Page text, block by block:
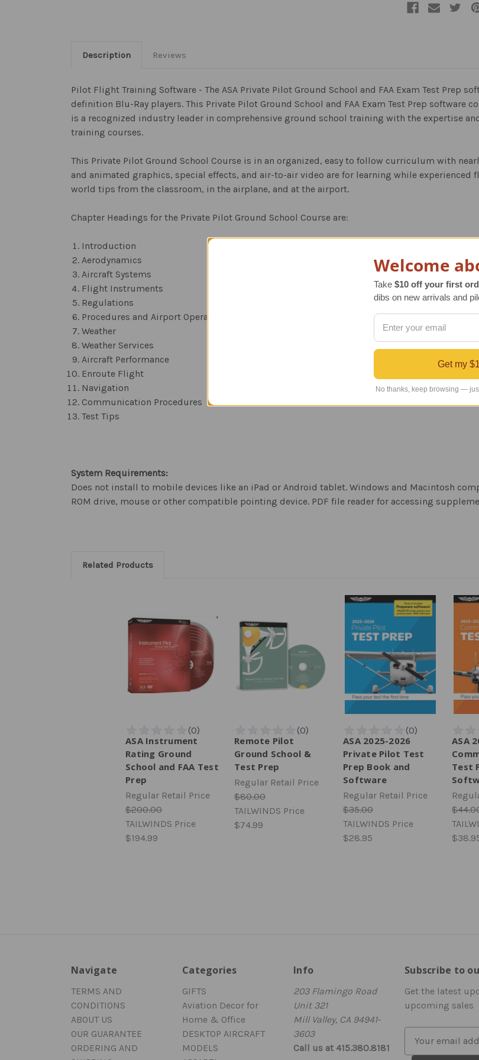
Description Reviews
Pilot Flight Training Software - The ASA Private Pilot Ground School and FAA Exam Test Prep
definition Blu-Ray players. This Private Pilot Ground School and FAA Exam Test Prep software
is a recognized industry leader in comprehensive ground school training with the expertise
training courses.
This Private Pilot Ground School Course is in an organized, easy to follow curriculum with
and animated graphics, special effects, and air-to-air video are for learning while
world tips from the classroom, in the airplane, and at the airport.
Chapter Headings for the Private Pilot Ground School Course are:
Introduction
Aerodynamics
Aircraft Systems
Flight Instruments
Regulations
Procedures and Airport Operations
Weather
Weather Services
Aircraft Performance
Enroute Flight
Navigation
Communication Procedures
Test Tips
System Requirements:
Does not install to mobile devices like an iPad or Android tablet. Windows and Macintosh
ROM drive, mouse or other compatible pointing device. PDF file reader for accessing
Related Products
ASA Instrument
Rating Ground
School and FAA Test
Prep
Regular Retail Price
$200.00
TAILWINDS Price
$194.99
Remote Pilot
Ground School &
Test Prep
Regular Retail Price
$80.00
TAILWINDS Price
$74.99
ASA 2025-2026
Private Pilot Test
Prep Book and
Software
Regular Retail Price
$35.00
TAILWINDS Price
$28.95
ASA
Test
Navigate
TERMS AND
CONDITIONS
ABOUT US
OUR GUARANTEE
ORDERING AND
Categories
GIFTS
Aviation Decor for
Home & Office
DESKTOP AIRCRAFT
MODELS
Info
203 Flamingo Road
Unit 321
Mill Valley, CA 94941-
3603
Call us at 415.380.8181
Subscribe to
Get the latest
upcoming sales
Welcome
Take $10 off your first
dibs on new arrivals and
Get my
No thanks, keep browsing —